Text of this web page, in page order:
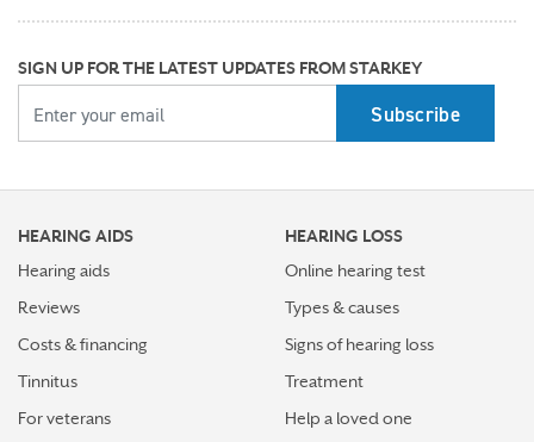
How poor cardiovascular health can affect the
progression of hearing loss
How better hearing can benefit women's overall health
Top 7 ways to participate in Better Hearing Month
Stress Awareness Month spotlight: How tinnitus can
impact our ability to work
Stay connected in more places with Starkey’s
Auracast™ assistant
SIGN UP FOR THE LATEST UPDATES FROM STARKEY
HEARING AIDS
Hearing aids
Reviews
Costs & financing
Tinnitus
For veterans
HEARING LOSS
Online hearing test
Types & causes
Signs of hearing loss
Treatment
Help a loved one